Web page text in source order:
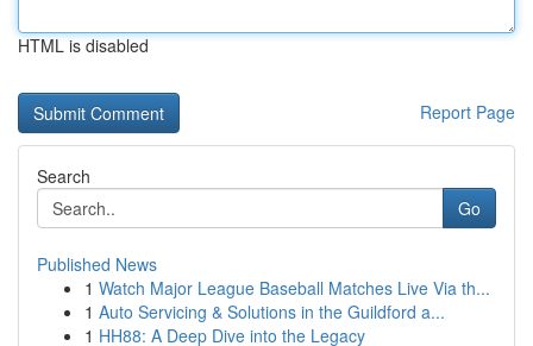
HTML is disabled
Report Page
Search
Go
Published News
1 Watch Major League Baseball Matches Live Via th...
1 Auto Servicing & Solutions in the Guildford a...
1 HH88: A Deep Dive into the Legacy